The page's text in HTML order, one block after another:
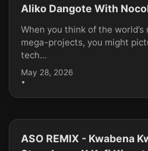
Aliko Dangote With
When you think of the
mega-projects, you might
tech...
May 28, 2026
•
CLICK TO
ASO REMIX - Kwabena